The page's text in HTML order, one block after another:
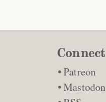
Connect
Patreon
Mastodon